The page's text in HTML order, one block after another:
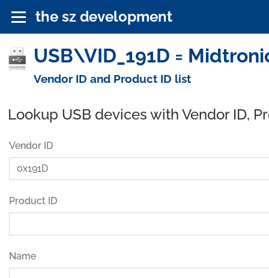
the sz development
USB\VID_191D =
Vendor ID and Product ID list
Lookup USB devices with Vendor ID,
Vendor ID
Product ID
Name